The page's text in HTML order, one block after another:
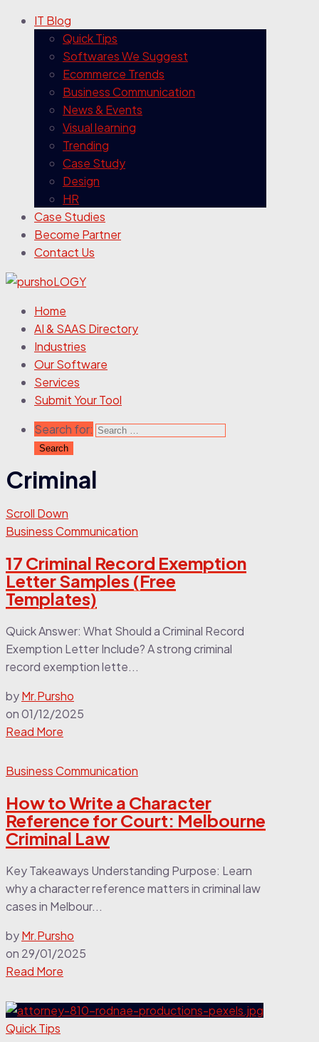
IT Blog
Quick Tips
Softwares We Suggest
Ecommerce Trends
Business Communication
News & Events
Visual learning
Trending
Case Study
Design
HR
Case Studies
Become Partner
Contact Us
Home
AI & SAAS Directory
Industries
Our Software
Services
Submit Your Tool
Search for:
Criminal
Scroll Down
Business Communication
17 Criminal Record Exemption
Letter Samples (Free
Templates)
Quick Answer: What Should a Criminal Record
Exemption Letter Include? A strong criminal
record exemption lette...
byMr.Pursho
on01/12/2025
Read More
Business Communication
How to Write a Character
Reference for Court: Melbourne
Criminal Law
Key Takeaways Understanding Purpose: Learn
why a character reference matters in criminal law
cases in Melbour...
byMr.Pursho
on 29/01/2025
Read More
Quick Tips